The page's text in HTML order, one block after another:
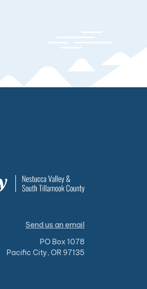
Send us an email
PO Box 1078
Pacific City, OR 97135